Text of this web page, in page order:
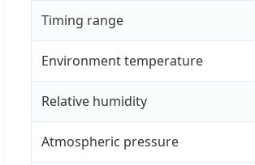
Timing range
Environment temperature
Relative humidity
Atmospheric pressure